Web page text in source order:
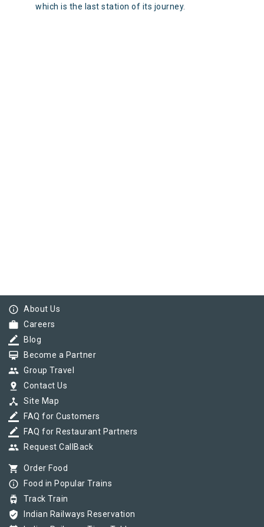
which is the last station of its journey.
info_outline About Us
work Careers
border_color Blog
card_membership Become a Partner
group Group Travel
pin_drop Contact Us
device_hub Site Map
border_color FAQ for Customers
border_color FAQ for Restaurant Partners
group Request CallBack
shopping_cart Order Food
info_outline Food in Popular Trains
tram Track Train
verified_user Indian Railways Reservation